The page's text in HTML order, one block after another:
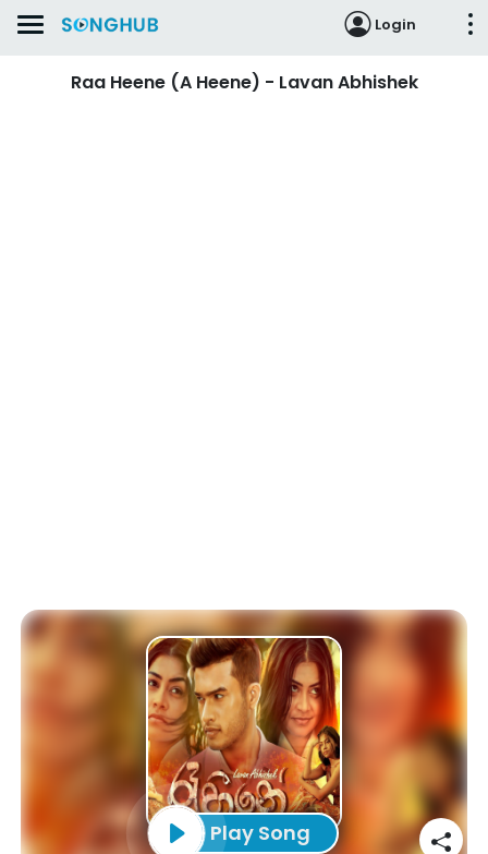
Login
Raa Heene (A Heene) - Lavan Abhishek
Play Song